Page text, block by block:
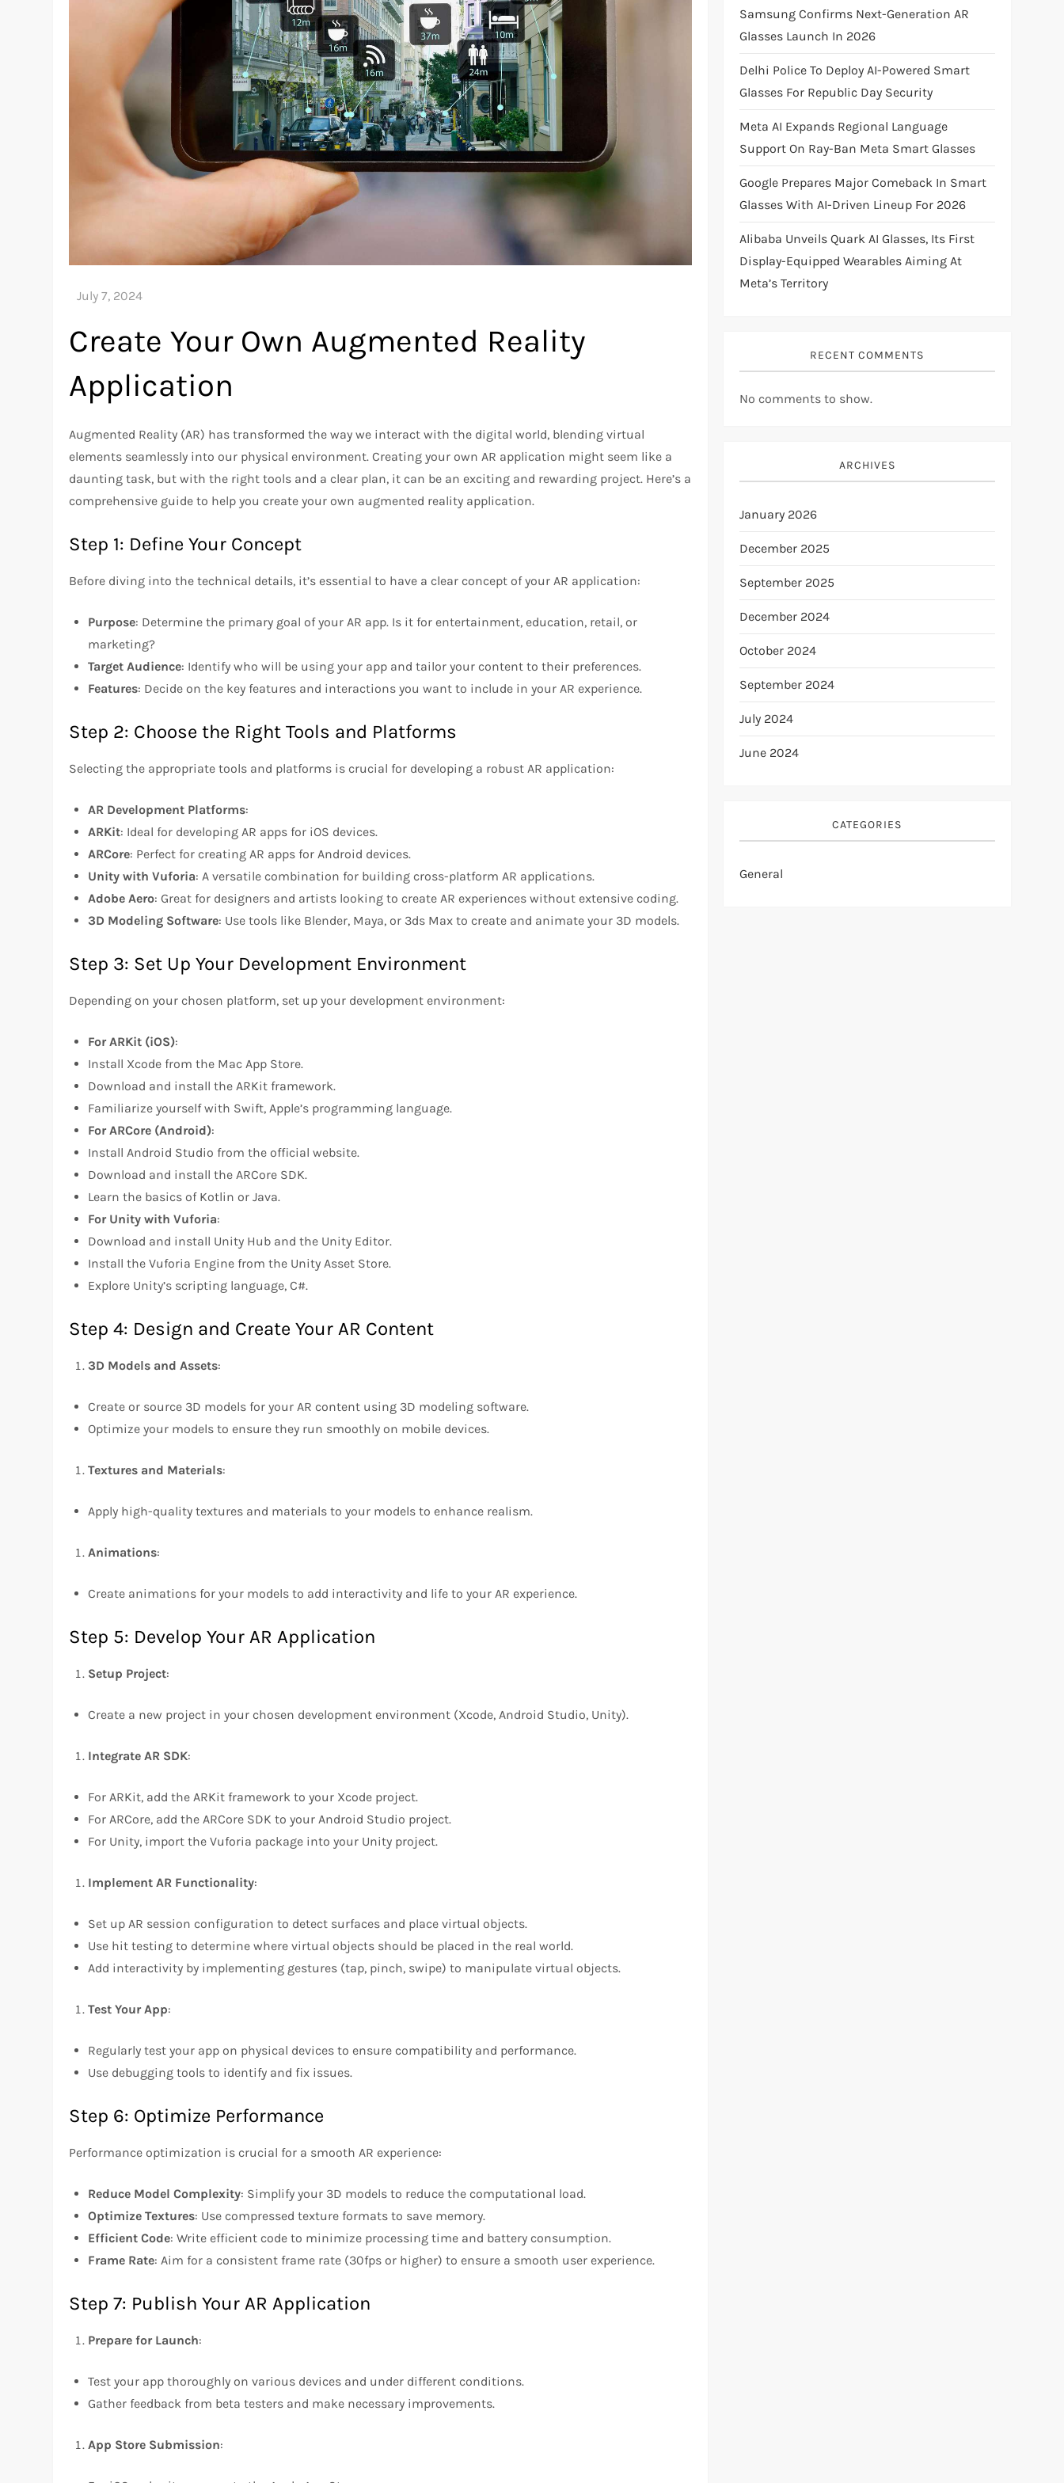
Create Your Own Augmented Reality
Application
Augmented Reality (AR) has transformed the way we interact with the digital world, blending virtual
elements seamlessly into our physical environment. Creating your own AR application might seem like a
daunting task, but with the right tools and a clear plan, it can be an exciting and rewarding project. Here’s a
comprehensive guide to help you create your own augmented reality application.
Step 1: Define Your Concept
Before diving into the technical details, it’s essential to have a clear concept of your AR application:
Purpose: Determine the primary goal of your AR app. Is it for entertainment, education, retail, or
marketing?
Target Audience: Identify who will be using your app and tailor your content to their preferences.
Features: Decide on the key features and interactions you want to include in your AR experience.
Step 2: Choose the Right Tools and Platforms
Selecting the appropriate tools and platforms is crucial for developing a robust AR application:
AR Development Platforms:
ARKit: Ideal for developing AR apps for iOS devices.
ARCore: Perfect for creating AR apps for Android devices.
Unity with Vuforia: A versatile combination for building cross-platform AR applications.
Adobe Aero: Great for designers and artists looking to create AR experiences without extensive coding.
3D Modeling Software: Use tools like Blender, Maya, or 3ds Max to create and animate your 3D models.
Step 3: Set Up Your Development Environment
Depending on your chosen platform, set up your development environment:
For ARKit (iOS):
Install Xcode from the Mac App Store.
Download and install the ARKit framework.
Familiarize yourself with Swift, Apple’s programming language.
For ARCore (Android):
Install Android Studio from the official website.
Download and install the ARCore SDK.
Learn the basics of Kotlin or Java.
For Unity with Vuforia:
Download and install Unity Hub and the Unity Editor.
Install the Vuforia Engine from the Unity Asset Store.
Explore Unity’s scripting language, C#.
Step 4: Design and Create Your AR Content
3D Models and Assets:
Create or source 3D models for your AR content using 3D modeling software.
Optimize your models to ensure they run smoothly on mobile devices.
Textures and Materials:
Apply high-quality textures and materials to your models to enhance realism.
Animations:
Create animations for your models to add interactivity and life to your AR experience.
Step 5: Develop Your AR Application
Setup Project:
Create a new project in your chosen development environment (Xcode, Android Studio, Unity).
Integrate AR SDK:
For ARKit, add the ARKit framework to your Xcode project.
For ARCore, add the ARCore SDK to your Android Studio project.
For Unity, import the Vuforia package into your Unity project.
Implement AR Functionality:
Set up AR session configuration to detect surfaces and place virtual objects.
Use hit testing to determine where virtual objects should be placed in the real world.
Add interactivity by implementing gestures (tap, pinch, swipe) to manipulate virtual objects.
Test Your App:
Regularly test your app on physical devices to ensure compatibility and performance.
Use debugging tools to identify and fix issues.
Step 6: Optimize Performance
Performance optimization is crucial for a smooth AR experience:
Reduce Model Complexity: Simplify your 3D models to reduce the computational load.
Optimize Textures: Use compressed texture formats to save memory.
Efficient Code: Write efficient code to minimize processing time and battery consumption.
Frame Rate: Aim for a consistent frame rate (30fps or higher) to ensure a smooth user experience.
Step 7: Publish Your AR Application
Prepare for Launch:
Test your app thoroughly on various devices and under different conditions.
Gather feedback from beta testers and make necessary improvements.
App Store Submission:
Samsung Confirms Next-Generation AR
Glasses Launch In 2026
Delhi Police To Deploy AI-Powered Smart
Glasses For Republic Day Security
Meta AI Expands Regional Language
Support On Ray-Ban Meta Smart Glasses
Google Prepares Major Comeback In Smart
Glasses With AI-Driven Lineup For 2026
Alibaba Unveils Quark AI Glasses, Its First
Display-Equipped Wearables Aiming At
Meta’s Territory
RECENT COMMENTS
No comments to show.
ARCHIVES
January 2026
December 2025
September 2025
December 2024
October 2024
September 2024
July 2024
June 2024
CATEGORIES
General